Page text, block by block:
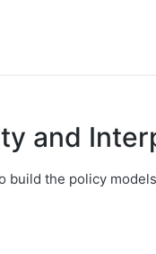
and
build the policy